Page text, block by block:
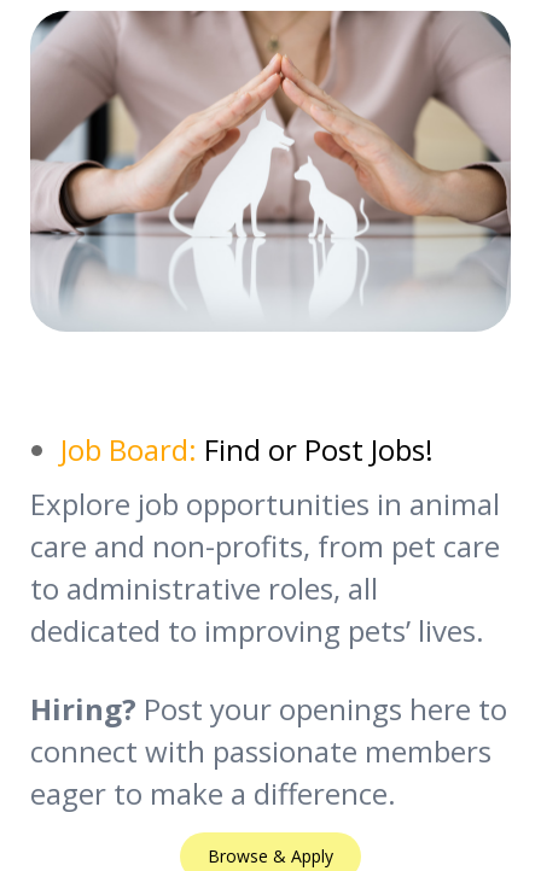
Job Board: Find or Post Jobs!
Explore job opportunities in animal
care and non-profits, from pet care
to administrative roles, all
dedicated to improving pets’ lives.
Hiring? Post your openings here to
connect with passionate members
eager to make a difference.
Browse & Apply